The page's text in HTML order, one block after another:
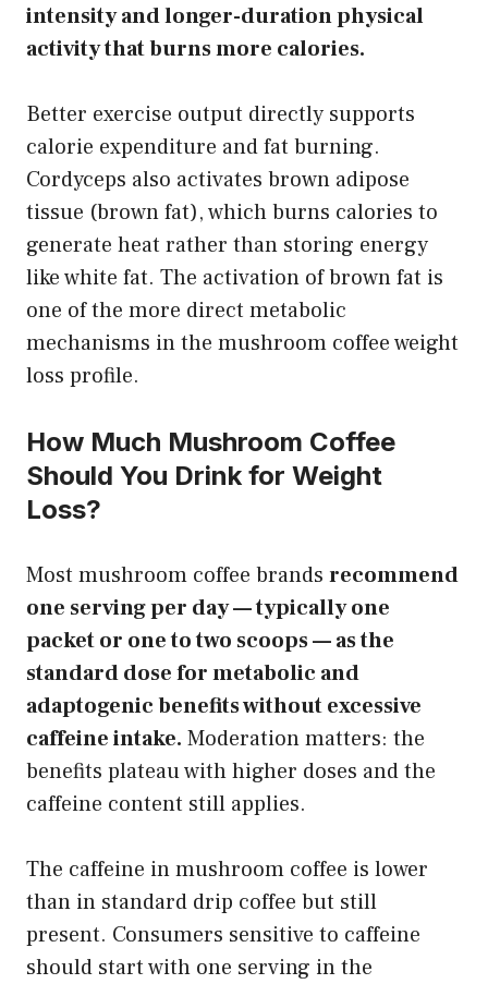
intensity and longer-duration physical
activity that burns more calories.
Better exercise output directly supports
calorie expenditure and fat burning.
Cordyceps also activates brown adipose
tissue (brown fat), which burns calories to
generate heat rather than storing energy
like white fat. The activation of brown fat is
one of the more direct metabolic
mechanisms in the mushroom coffee weight
loss profile.
How Much Mushroom Coffee
Should You Drink for Weight
Loss?
Most mushroom coffee brands recommend
one serving per day — typically one
packet or one to two scoops — as the
standard dose for metabolic and
adaptogenic benefits without excessive
caffeine intake. Moderation matters: the
benefits plateau with higher doses and the
caffeine content still applies.
The caffeine in mushroom coffee is lower
than in standard drip coffee but still
present. Consumers sensitive to caffeine
should start with one serving in the